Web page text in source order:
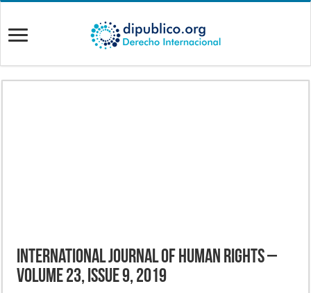
International Journal of Human Rights –
Volume 23, Issue 9, 2019